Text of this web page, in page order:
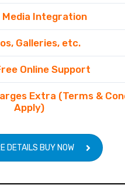
Media Integration
Galleries, etc.
Online Support
Extra (Terms &
Apply)
DETAILS BUY NOW